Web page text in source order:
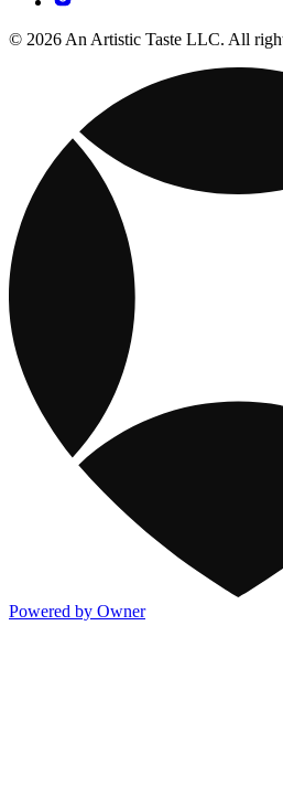
© 2026 An Artistic Taste LLC. All
Powered by Owner